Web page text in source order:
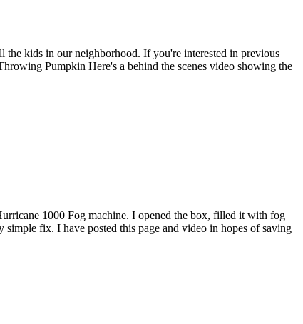
the kids in our neighborhood. If you're interested in previous
Pumpkin Here's a behind the scenes video showing the
1000 Fog machine. I opened the box, filled it with fog
fix. I have posted this page and video in hopes of saving